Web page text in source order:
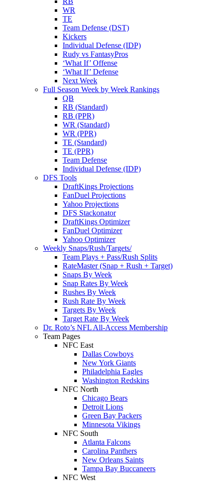
WR
TE
Team Defense (DST)
Kickers
Individual Defense (IDP)
Rudy vs FantasyPros
‘What If’ Offense
‘What If’ Defense
Next Week
Full Season Week by Week Rankings
QB
RB (Standard)
RB (PPR)
WR (Standard)
WR (PPR)
TE (Standard)
TE (PPR)
Team Defense
Individual Defense (IDP)
DFS Tools
DraftKings Projections
FanDuel Projections
Yahoo Projections
DFS Stackonator
DraftKings Optimizer
FanDuel Optimizer
Yahoo Optimizer
Weekly Snaps/Rush/Targets/
Team Plays + Pass/Rush Splits
RateMaster (Snap + Rush + Target)
Snaps By Week
Snap Rates By Week
Rushes By Week
Rush Rate By Week
Targets By Week
Target Rate By Week
Dr. Roto’s NFL All-Access Membership
Team Pages
NFC East
Dallas Cowboys
New York Giants
Philadelphia Eagles
Washington Redskins
NFC North
Chicago Bears
Detroit Lions
Green Bay Packers
Minnesota Vikings
NFC South
Atlanta Falcons
Carolina Panthers
New Orleans Saints
Tampa Bay Buccaneers
NFC West